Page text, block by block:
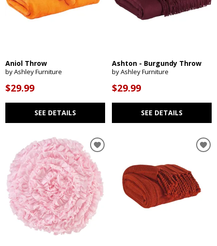
Aniol Throw
by Ashley Furniture
$29.99
SEE DETAILS
Ashton - Burgundy Throw
by Ashley Furniture
$29.99
SEE DETAILS